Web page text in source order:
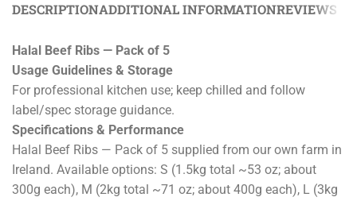
DESCRIPTIONADDITIONAL INFORMATIONREVIEWS (0)
Halal Beef Ribs — Pack of 5
Usage Guidelines & Storage
For professional kitchen use; keep chilled and follow
label/spec storage guidance.
Specifications & Performance
Halal Beef Ribs — Pack of 5 supplied from our own farm in
Ireland. Available options: S (1.5kg total ~53 oz; about
300g each), M (2kg total ~71 oz; about 400g each), L (3kg